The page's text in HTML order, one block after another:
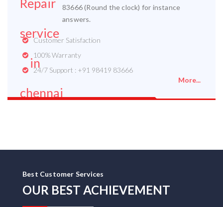
83666 (Round the clock) for instance
answers.
Customer Satisfaction
100% Warranty
24/7 Support : +91 98419 83666
More...
Best Customer Services
OUR BEST ACHIEVEMENT